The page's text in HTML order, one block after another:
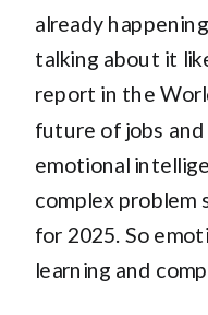
already
talking about it
report in the
future of jobs
emotional
complex problem
for 2025. So
learning and